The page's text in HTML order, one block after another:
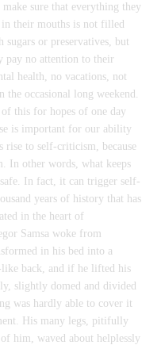
make sure that everything they
in their mouths is not filled
sugars or preservatives, but
pay no attention to their
health, no vacations, not
the occasional long weekend.
this for hopes of one day
is important for our ability
rise to self-criticism, because
In other words, what keeps
In fact, it can trigger self-
years of history that has
in the heart of
Samsa woke from
in his bed into a
back, and if he lifted his
slightly domed and divided
was hardly able to cover it
His many legs, pitifully
him, waved about helplessly